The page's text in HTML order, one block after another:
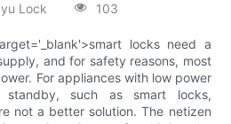
Lock 103
locks need a
and for safety reasons, most
For appliances with low power
standby, such as smart locks,
not a better solution. The netizen